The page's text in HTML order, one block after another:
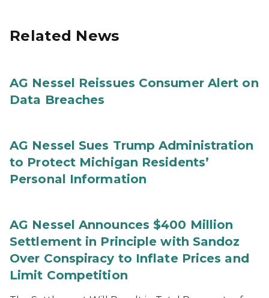
Related News
AG Nessel Reissues Consumer Alert on
Data Breaches
AG Nessel Sues Trump Administration
to Protect Michigan Residents’
Personal Information
AG Nessel Announces $400 Million
Settlement in Principle with Sandoz
Over Conspiracy to Inflate Prices and
Limit Competition